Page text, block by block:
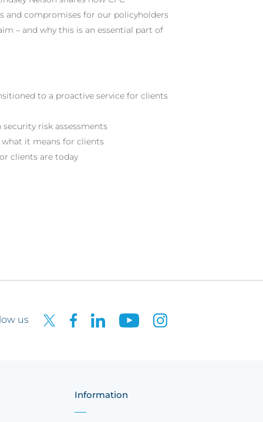
and compromises for our policyholders
– and why this is an essential part of
to a proactive service for clients
risk assessments
it means for clients
clients are today
us
Information